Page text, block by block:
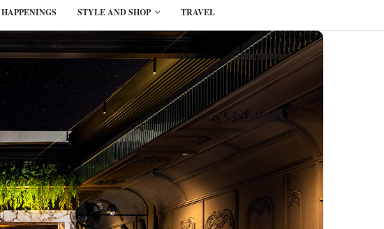
HAPPENINGS STYLE AND SHOP TRAVEL